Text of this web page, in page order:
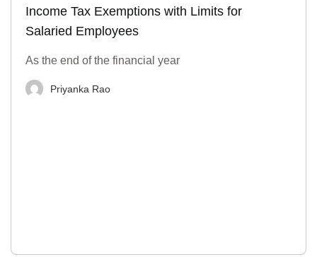
Income Tax Exemptions with Limits for
Salaried Employees
As the end of the financial year
Priyanka Rao